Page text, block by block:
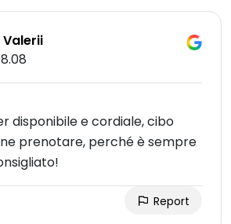
disponibile e cordiale, cibo
prenotare, perché è sempre
Report